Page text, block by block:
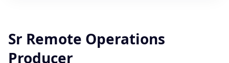
Sr Remote Operations
Producer